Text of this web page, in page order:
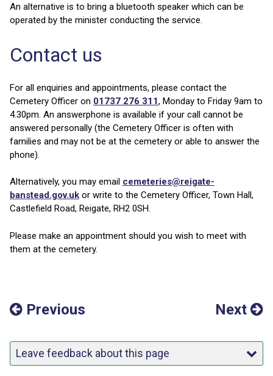
An alternative is to bring a bluetooth speaker which can be
operated by the minister conducting the service.
Contact us
For all enquiries and appointments, please contact the
Cemetery Officer on 01737 276 311, Monday to Friday 9am to
4.30pm. An answerphone is available if your call cannot be
answered personally (the Cemetery Officer is often with
families and may not be at the cemetery or able to answer the
phone).
Alternatively, you may email cemeteries@reigate-
banstead.gov.uk or write to the Cemetery Officer, Town Hall,
Castlefield Road, Reigate, RH2 0SH.
Please make an appointment should you wish to meet with
them at the cemetery.
Previous Next
Leave feedback about this page